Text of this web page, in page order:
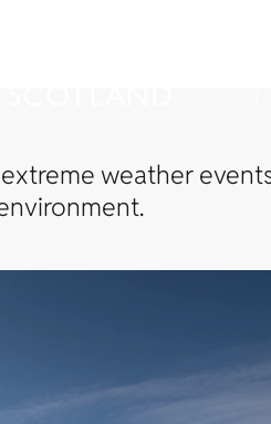
weather